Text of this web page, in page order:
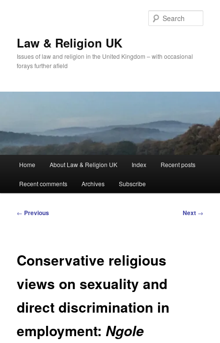
Law & Religion UK
Issues of law and religion in the United Kingdom – with occasional
forays further afield
Home About Law & Religion UK Index Recent posts
Recent comments Archives Subscribe
Post
← Previous Next →
Conservative religious
views on sexuality and
direct discrimination in
employment:Ngole